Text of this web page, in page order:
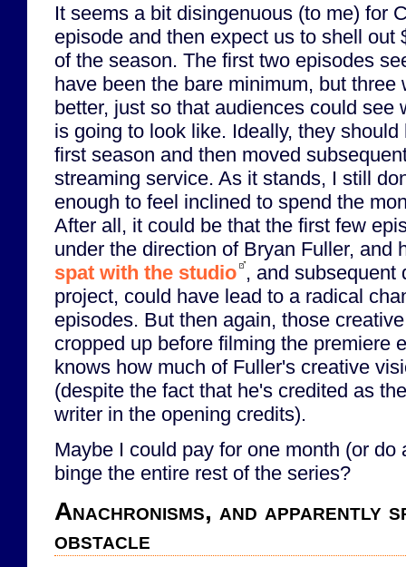
It seems a bit disingenuous (to me) for
episode and then expect us to shell out
of the season. The first two episodes
have been the bare minimum, but three
better, just so that audiences could see
is going to look like. Ideally, they
first season and then moved
streaming service. As it stands, I still
enough to feel inclined to spend the
After all, it could be that the first few
under the direction of Bryan Fuller, and
spat with the studio , and subsequent
project, could have lead to a radical
episodes. But then again, those
cropped up before filming the premiere
knows how much of Fuller's creative
(despite the fact that he's credited as
writer in the opening credits).
Maybe I could pay for one month (or do
binge the entire rest of the series?
Anachronisms, and apparently
obstacle